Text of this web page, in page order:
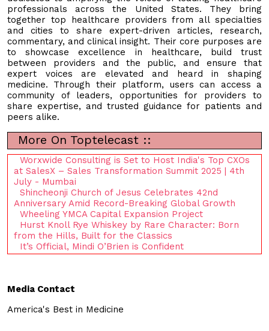
professionals across the United States. They bring
together top healthcare providers from all specialties
and cities to share expert-driven articles, research,
commentary, and clinical insight. Their core purposes are
to showcase excellence in healthcare, build trust
between providers and the public, and ensure that
expert voices are elevated and heard in shaping
medicine. Through their platform, users can access a
community of leaders, opportunities for providers to
share expertise, and trusted guidance for patients and
peers alike.
More On Toptelecast ::
Worxwide Consulting is Set to Host India's Top CXOs
at SalesX – Sales Transformation Summit 2025 | 4th
July - Mumbai
Shincheonji Church of Jesus Celebrates 42nd
Anniversary Amid Record-Breaking Global Growth
Wheeling YMCA Capital Expansion Project
Hurst Knoll Rye Whiskey by Rare Character: Born
from the Hills, Built for the Classics
It’s Official, Mindi O’Brien is Confident
Media Contact
America's Best in Medicine